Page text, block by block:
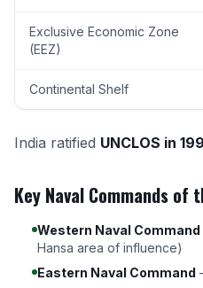
Exclusive Economic Zone
(EEZ)
Continental Shelf
India ratified UNCLOS in
Key Naval Commands of
Western Naval Command
Hansa area of influence)
Eastern Naval Command